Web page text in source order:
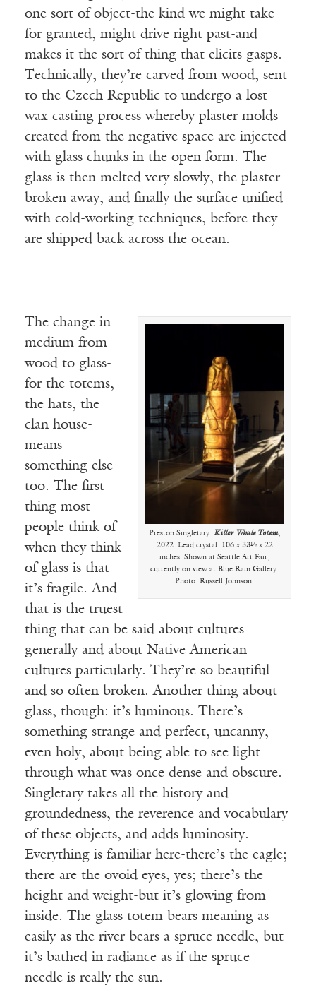
one sort of object-the kind we might take
for granted, might drive right past-and
makes it the sort of thing that elicits gasps.
Technically, they’re carved from wood, sent
to the Czech Republic to undergo a lost
wax casting process whereby plaster molds
created from the negative space are injected
with glass chunks in the open form. The
glass is then melted very slowly, the plaster
broken away, and finally the surface unified
with cold-working techniques, before they
are shipped back across the ocean.
Preston Singletary. Killer Whale Totem,
2022. Lead crystal. 106 x 33½ x 22
inches. Shown at Seattle Art Fair,
currently on view at Blue Rain Gallery.
Photo: Russell Johnson.
The change in
medium from
wood to glass-
for the totems,
the hats, the
clan house-
means
something else
too. The first
thing most
people think of
when they think
of glass is that
it’s fragile. And
that is the truest
thing that can be said about cultures
generally and about Native American
cultures particularly. They’re so beautiful
and so often broken. Another thing about
glass, though: it’s luminous. There’s
something strange and perfect, uncanny,
even holy, about being able to see light
through what was once dense and obscure.
Singletary takes all the history and
groundedness, the reverence and vocabulary
of these objects, and adds luminosity.
Everything is familiar here-there’s the eagle;
there are the ovoid eyes, yes; there’s the
height and weight-but it’s glowing from
inside. The glass totem bears meaning as
easily as the river bears a spruce needle, but
it’s bathed in radiance as if the spruce
needle is really the sun.